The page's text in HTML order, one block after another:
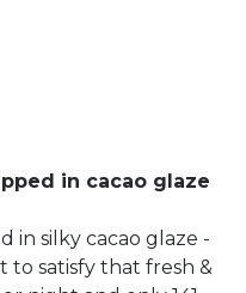
in cacao glaze
in silky cacao glaze -
to satisfy that fresh &